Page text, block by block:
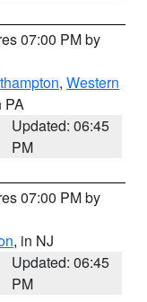
07:00 PM by
, Western
PA
Updated: 06:45
PM
07:00 PM by
, in NJ
Updated: 06:45
PM